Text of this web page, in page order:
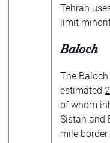
Tehran
limit
Baloch
The
estimated
of whom
Sistan and
mile